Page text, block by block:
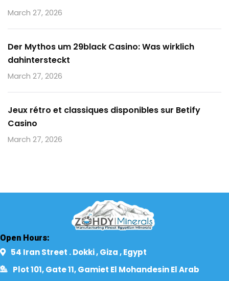
March 27, 2026
Der Mythos um 29black Casino: Was wirklich
dahintersteckt
March 27, 2026
Jeux rétro et classiques disponibles sur Betify
Casino
March 27, 2026
Open Hours:
54 Iran Street . Dokki , Giza , Egypt​
Plot 101, Gate 11, Gamiet El Mohandesin El Arab